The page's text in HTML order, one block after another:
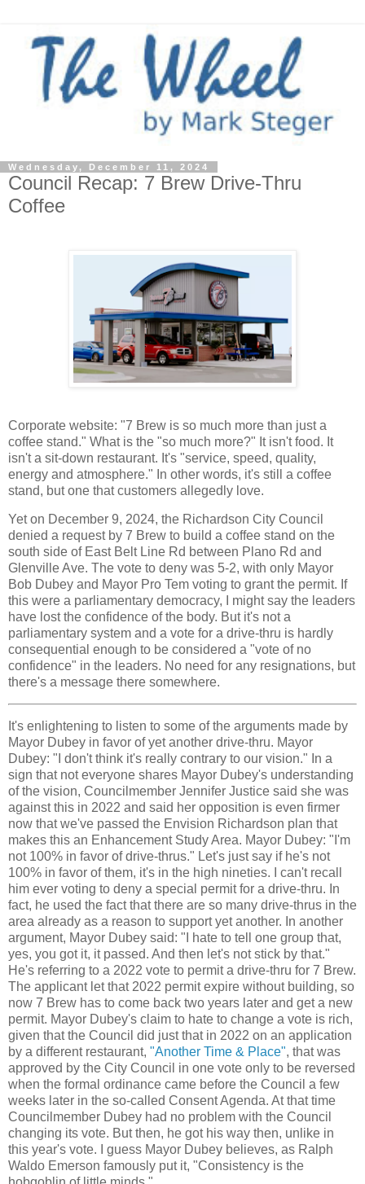
Wednesday, December 11, 2024
Council Recap: 7 Brew Drive-Thru
Coffee
Corporate website: "7 Brew is so much more than just a
coffee stand." What is the "so much more?" It isn't food. It
isn't a sit-down restaurant. It's "service, speed, quality,
energy and atmosphere." In other words, it's still a coffee
stand, but one that customers allegedly love.
Yet on December 9, 2024, the Richardson City Council
denied a request by 7 Brew to build a coffee stand on the
south side of East Belt Line Rd between Plano Rd and
Glenville Ave. The vote to deny was 5-2, with only Mayor
Bob Dubey and Mayor Pro Tem voting to grant the permit. If
this were a parliamentary democracy, I might say the leaders
have lost the confidence of the body. But it's not a
parliamentary system and a vote for a drive-thru is hardly
consequential enough to be considered a "vote of no
confidence" in the leaders. No need for any resignations, but
there's a message there somewhere.
It's enlightening to listen to some of the arguments made by
Mayor Dubey in favor of yet another drive-thru. Mayor
Dubey: "I don't think it's really contrary to our vision." In a
sign that not everyone shares Mayor Dubey's understanding
of the vision, Councilmember Jennifer Justice said she was
against this in 2022 and said her opposition is even firmer
now that we've passed the Envision Richardson plan that
makes this an Enhancement Study Area. Mayor Dubey: "I'm
not 100% in favor of drive-thrus." Let's just say if he's not
100% in favor of them, it's in the high nineties. I can't recall
him ever voting to deny a special permit for a drive-thru. In
fact, he used the fact that there are so many drive-thrus in the
area already as a reason to support yet another. In another
argument, Mayor Dubey said: "I hate to tell one group that,
yes, you got it, it passed. And then let's not stick by that."
He's referring to a 2022 vote to permit a drive-thru for 7 Brew.
The applicant let that 2022 permit expire without building, so
now 7 Brew has to come back two years later and get a new
permit. Mayor Dubey's claim to hate to change a vote is rich,
given that the Council did just that in 2022 on an application
by a different restaurant, "Another Time & Place", that was
approved by the City Council in one vote only to be reversed
when the formal ordinance came before the Council a few
weeks later in the so-called Consent Agenda. At that time
Councilmember Dubey had no problem with the Council
changing its vote. But then, he got his way then, unlike in
this year's vote. I guess Mayor Dubey believes, as Ralph
Waldo Emerson famously put it, "Consistency is the